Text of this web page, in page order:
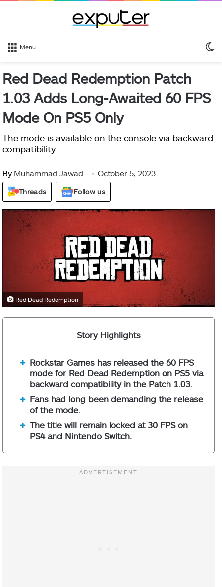
Menu
Red Dead Redemption Patch
1.03 Adds Long-Awaited 60 FPS
Mode On PS5 Only
The mode is available on the console via backward
compatibility.
By Muhammad Jawad October 5, 2023
Threads Follow us
Red Dead Redemption
Story Highlights
Rockstar Games has released the 60 FPS
mode for Red Dead Redemption on PS5 via
backward compatibility in the Patch 1.03.
Fans had long been demanding the release
of the mode.
The title will remain locked at 30 FPS on
PS4 and Nintendo Switch.